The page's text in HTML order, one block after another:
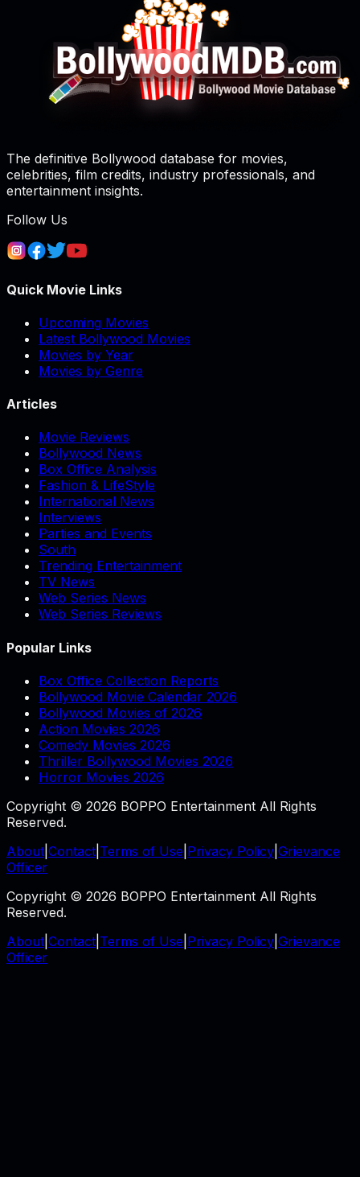
The definitive Bollywood database for movies,
celebrities, film credits, industry professionals, and
entertainment insights.
Follow Us
Quick Movie Links
Upcoming Movies
Latest Bollywood Movies
Movies by Year
Movies by Genre
Articles
Movie Reviews
Bollywood News
Box Office Analysis
Fashion & LifeStyle
International News
Interviews
Parties and Events
South
Trending Entertainment
TV News
Web Series News
Web Series Reviews
Popular Links
Box Office Collection Reports
Bollywood Movie Calendar 2026
Bollywood Movies of 2026
Action Movies 2026
Comedy Movies 2026
Thriller Bollywood Movies 2026
Horror Movies 2026
Copyright © 2026 BOPPO Entertainment All Rights
Reserved.
About Contact Terms of Use Privacy Policy Grievance
Officer
Copyright © 2026 BOPPO Entertainment All Rights
Reserved.
About Contact Terms of Use Privacy Policy Grievance
Officer